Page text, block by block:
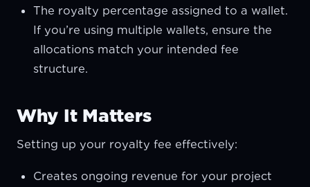
The royalty percentage assigned to a wallet.
If you’re using multiple wallets, ensure the
allocations match your intended fee
structure.
Why It Matters
Setting up your royalty fee effectively:
Creates ongoing revenue for your project